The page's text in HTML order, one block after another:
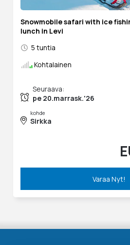
Snowmobile safari with ice
lunch in Levi
5 tuntia
Kohtalainen
Seuraava:
pe 20.marrask.'26
kohde
Sirkka
Varaa Nyt!